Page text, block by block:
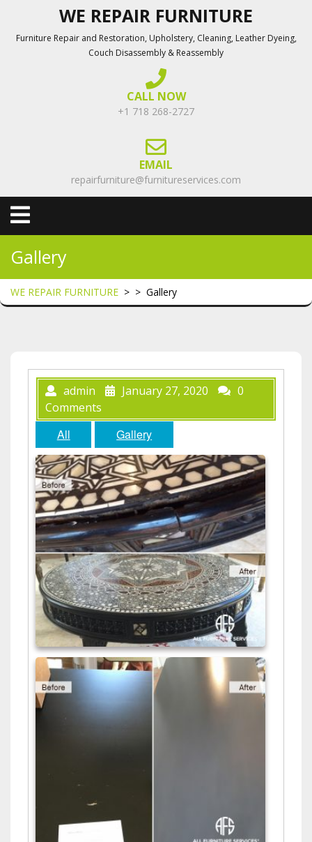
content
WE REPAIR FURNITURE
Furniture Repair and Restoration, Upholstery, Cleaning, Leather Dyeing,
Couch Disassembly & Reassembly
CALL NOW
+1 718 268-2727
EMAIL
repairfurniture@furnitureservices.com
Open
Menu
Gallery
WE REPAIR FURNITURE > > Gallery
admin January 27, 2020
0
Comments
All Gallery